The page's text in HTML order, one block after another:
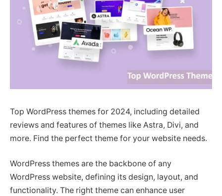
Top WordPress themes for 2024, including detailed
reviews and features of themes like Astra, Divi, and
more. Find the perfect theme for your website needs.
WordPress themes are the backbone of any
WordPress website, defining its design, layout, and
functionality. The right theme can enhance user